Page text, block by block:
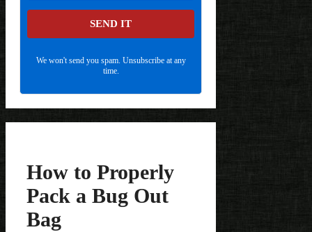
SEND IT
We won't send you spam. Unsubscribe at any
time.
How to Properly
Pack a Bug Out
Bag